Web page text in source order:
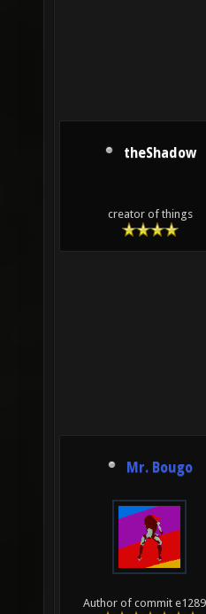
theShadow
creator of things
Mr. Bougo
Author of commit